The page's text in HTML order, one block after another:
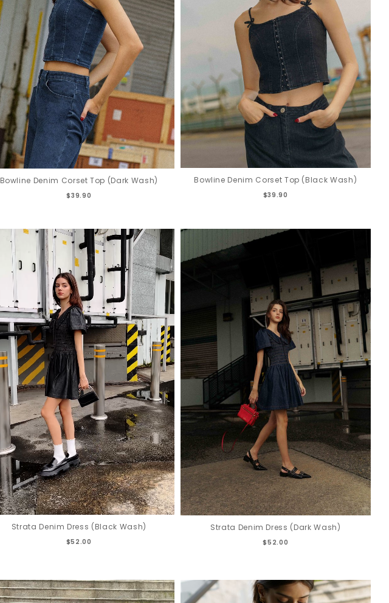
Bowline Denim Corset Top (Dark Wash)
$39.90
Bowline Denim Corset Top (Black Wash)
$39.90
Strata Denim Dress (Black Wash)
$52.00
Strata Denim Dress (Dark Wash)
$52.00